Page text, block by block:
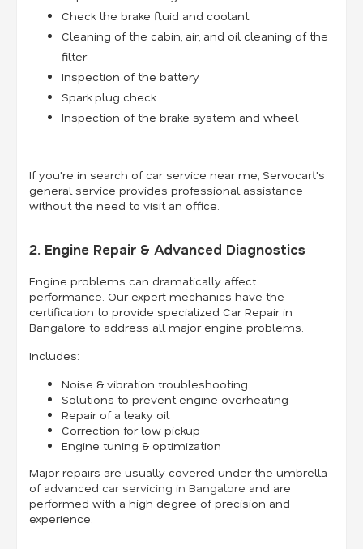
Check the brake fluid and coolant
Cleaning of the cabin, air, and oil cleaning of the
filter
Inspection of the battery
Spark plug check
Inspection of the brake system and wheel
If you're in search of car service near me, Servocart's
general service provides professional assistance
without the need to visit an office.
2. Engine Repair & Advanced Diagnostics
Engine problems can dramatically affect
performance. Our expert mechanics have the
certification to provide specialized Car Repair in
Bangalore to address all major engine problems.
Includes:
Noise & vibration troubleshooting
Solutions to prevent engine overheating
Repair of a leaky oil
Correction for low pickup
Engine tuning & optimization
Major repairs are usually covered under the umbrella
of advanced car servicing in Bangalore and are
performed with a high degree of precision and
experience.